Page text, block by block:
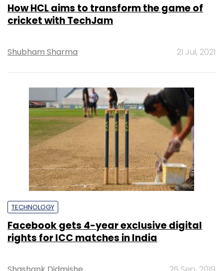
How HCL aims to transform the game of
cricket with TechJam
Shubham Sharma 21 Jul, 2021
TECHNOLOGY
Facebook gets 4-year exclusive digital
rights for ICC matches in India